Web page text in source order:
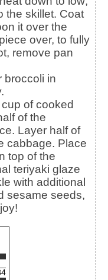
the skillet. Coat
it over the
over, to fully
remove pan
broccoli in
of cooked
of the
Layer half of
cabbage. Place
top of the
teriyaki glaze
with additional
sesame seeds,